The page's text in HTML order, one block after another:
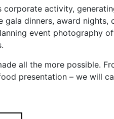
activity,
dinners, award nights,
event photography
all the more possible.
presentation – we will